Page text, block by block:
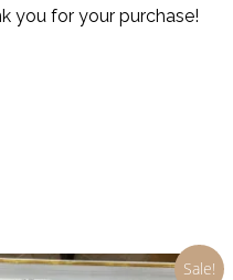
you for your purchase!
Sale!